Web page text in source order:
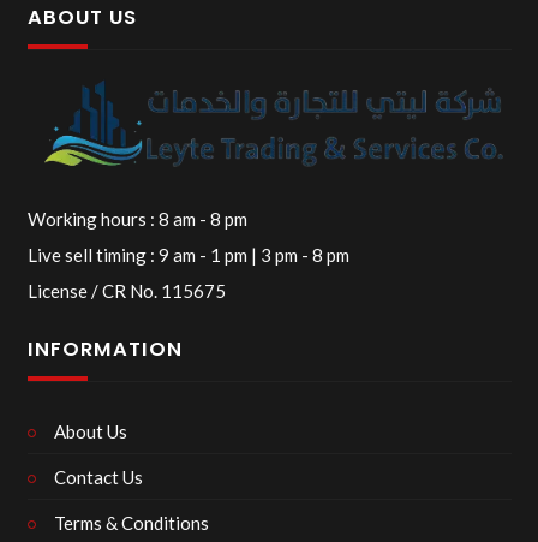
ABOUT US
Working hours : 8 am - 8 pm
Live sell timing : 9 am - 1 pm | 3 pm - 8 pm
License / CR No. 115675
INFORMATION
About Us
Contact Us
Terms & Conditions